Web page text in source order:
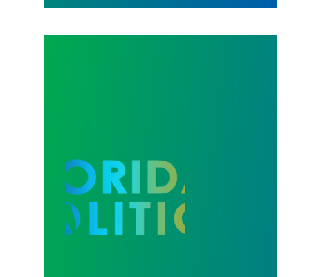
Our Strength in Recertification Elections is